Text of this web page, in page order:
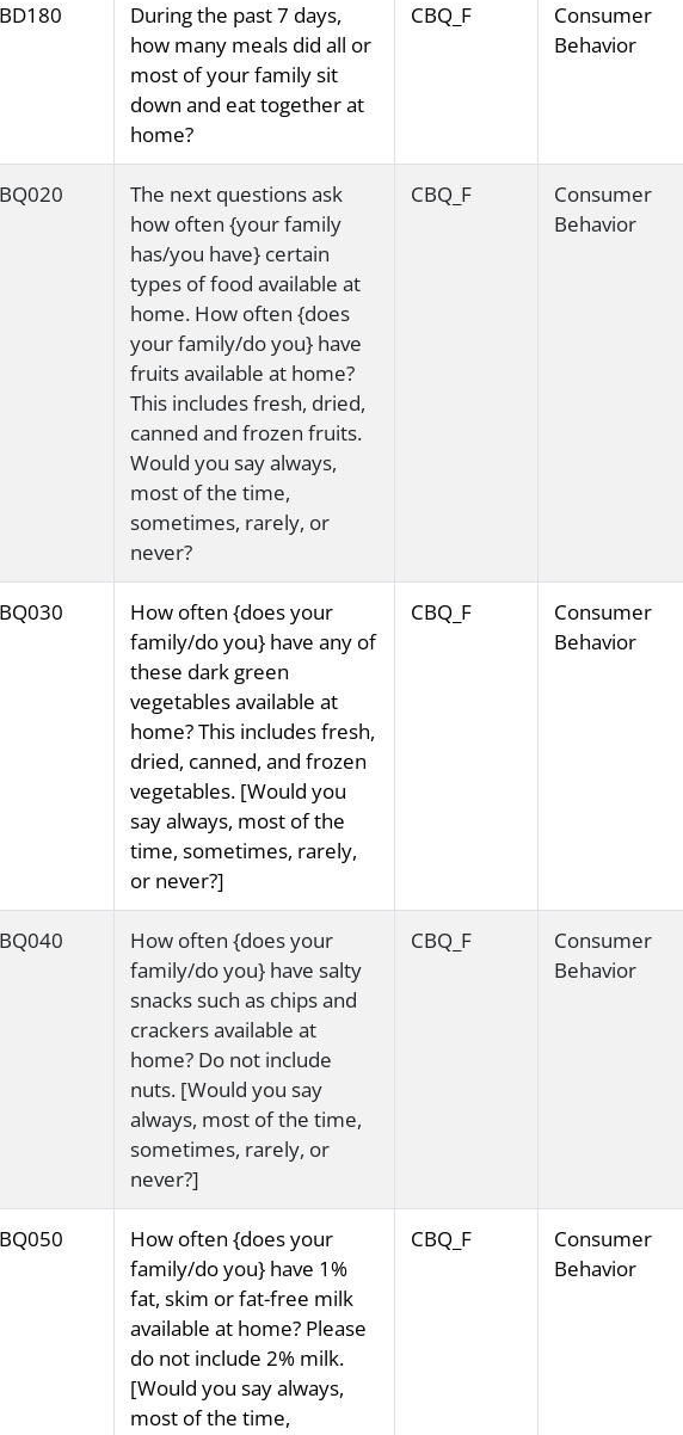
During the past 7 days,
how many meals did all or
most of your family sit
down and eat together at
home?
CBQ_F
Consumer
Behavior
The next questions ask
how often {your family
has/you have} certain
types of food available at
home. How often {does
your family/do you} have
fruits available at home?
This includes fresh, dried,
canned and frozen fruits.
Would you say always,
most of the time,
sometimes, rarely, or
never?
CBQ_F
Consumer
Behavior
How often {does your
family/do you} have any of
these dark green
vegetables available at
home? This includes fresh,
dried, canned, and frozen
vegetables. [Would you
say always, most of the
time, sometimes, rarely,
or never?]
CBQ_F
Consumer
Behavior
How often {does your
family/do you} have salty
snacks such as chips and
crackers available at
home? Do not include
nuts. [Would you say
always, most of the time,
sometimes, rarely, or
never?]
CBQ_F
Consumer
Behavior
How often {does your
family/do you} have 1%
fat, skim or fat-free milk
available at home? Please
do not include 2% milk.
[Would you say always,
most of the time,
CBQ_F
Consumer
Behavior